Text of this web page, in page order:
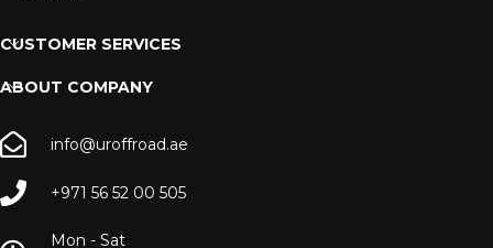
CUSTOMER SERVICES
ABOUT COMPANY
info@uroffroad.ae
+971 56 52 00 505
Mon - Sat